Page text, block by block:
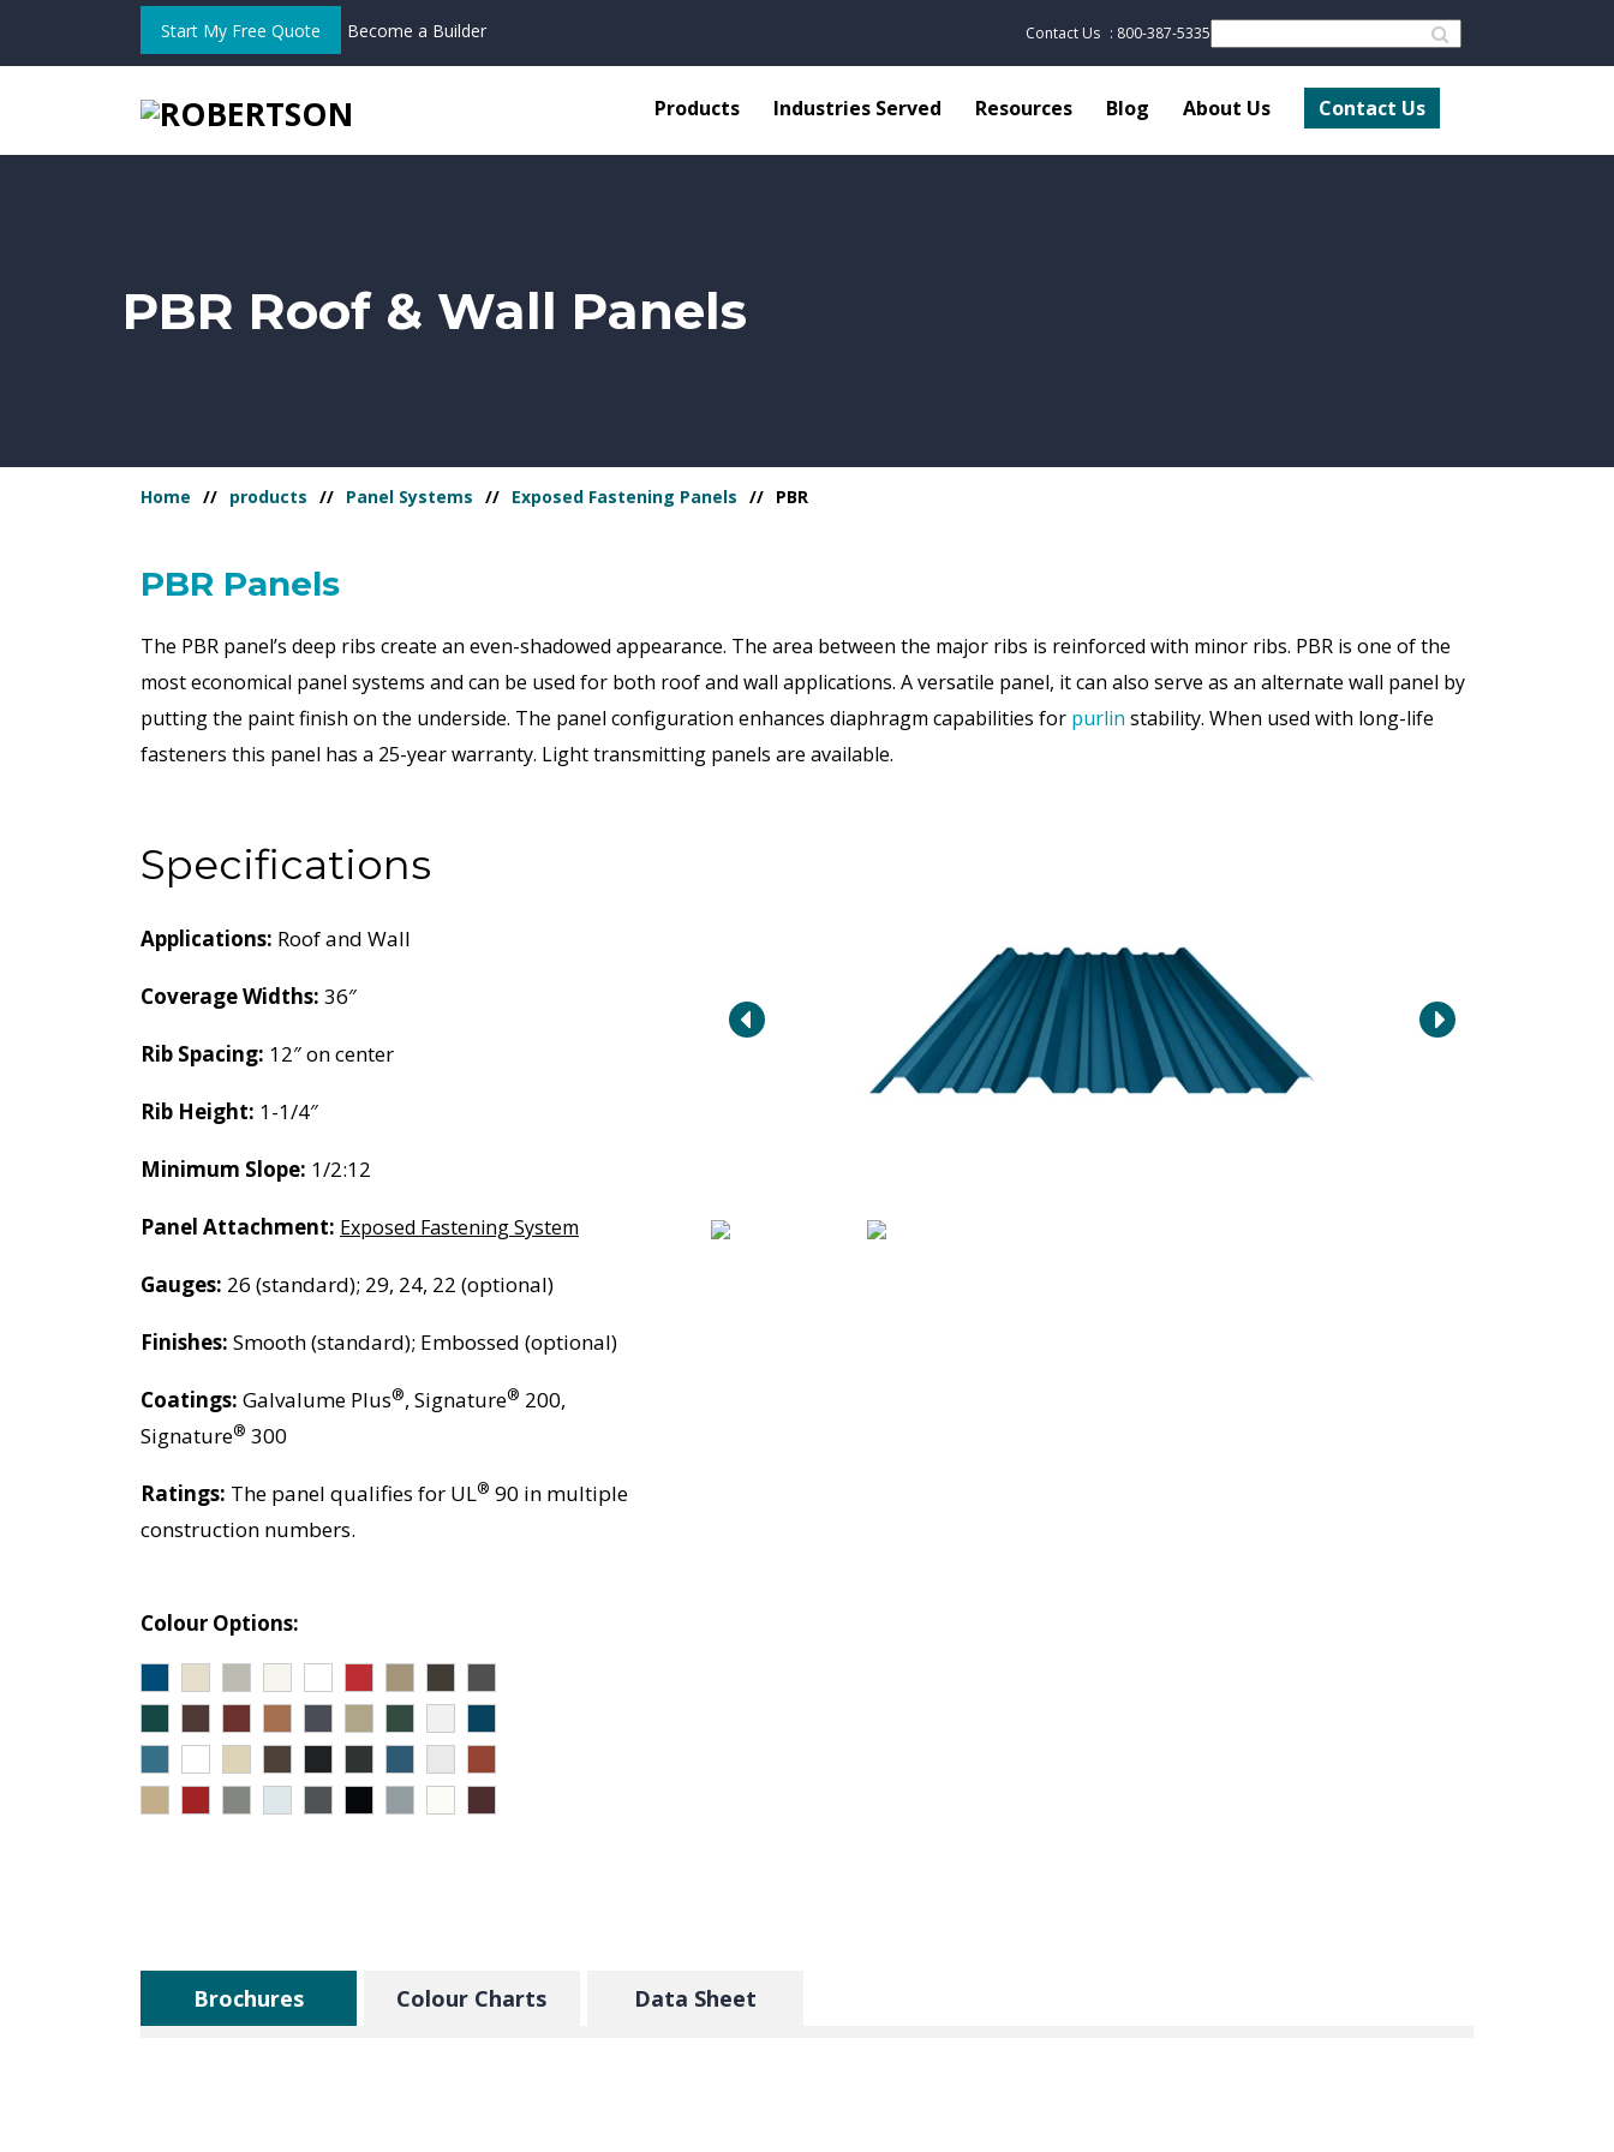
Start My Free Quote Become a Builder Contact Us : 800-387-5335
Products Industries Served Resources Blog About Us Contact Us
PBR Roof & Wall Panels
Home products Panel Systems Exposed Fastening Panels PBR
PBR Panels
The PBR panel’s deep ribs create an even-shadowed appearance. The area between the major ribs is reinforced with minor ribs. PBR is one of the
most economical panel systems and can be used for both roof and wall applications. A versatile panel, it can also serve as an alternate wall panel by
putting the paint finish on the underside. The panel configuration enhances diaphragm capabilities for purlin stability. When used with long-life
fasteners this panel has a 25-year warranty. Light transmitting panels are available.
Specifications
Applications: Roof and Wall
Coverage Widths: 36″
Rib Spacing: 12″ on center
Rib Height: 1-1/4″
Minimum Slope: 1/2:12
Panel Attachment: Exposed Fastening System
Gauges: 26 (standard); 29, 24, 22 (optional)
Finishes: Smooth (standard); Embossed (optional)
Coatings: Galvalume Plus®, Signature® 200,
Signature® 300
Ratings: The panel qualifies for UL® 90 in multiple
construction numbers.
Colour Options:
Brochures Colour Charts Data Sheet